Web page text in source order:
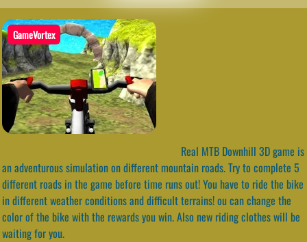
GameVortex
Real MTB Downhill 3D game is
an adventurous simulation on different mountain roads. Try to complete 5
different roads in the game before time runs out! You have to ride the bike
in different weather conditions and difficult terrains! ou can change the
color of the bike with the rewards you win. Also new riding clothes will be
waiting for you.